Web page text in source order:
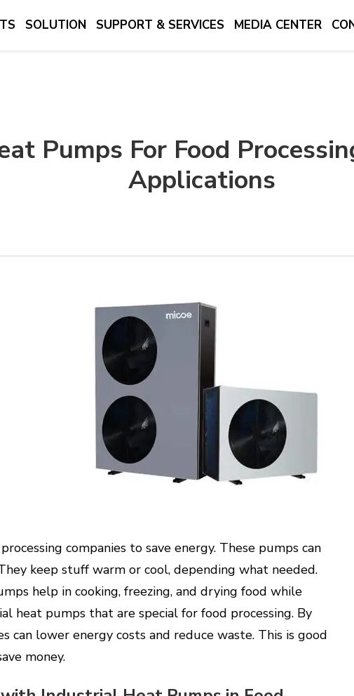
SOLUTION SUPPORT & SERVICES MEDIA CENTER
Pumps For Food
Applications
companies to save energy. These pumps can
keep stuff warm or cool, depending what needed.
help in cooking, freezing, and drying food while
heat pumps that are special for food processing. By
can lower energy costs and reduce waste. This is good
money.